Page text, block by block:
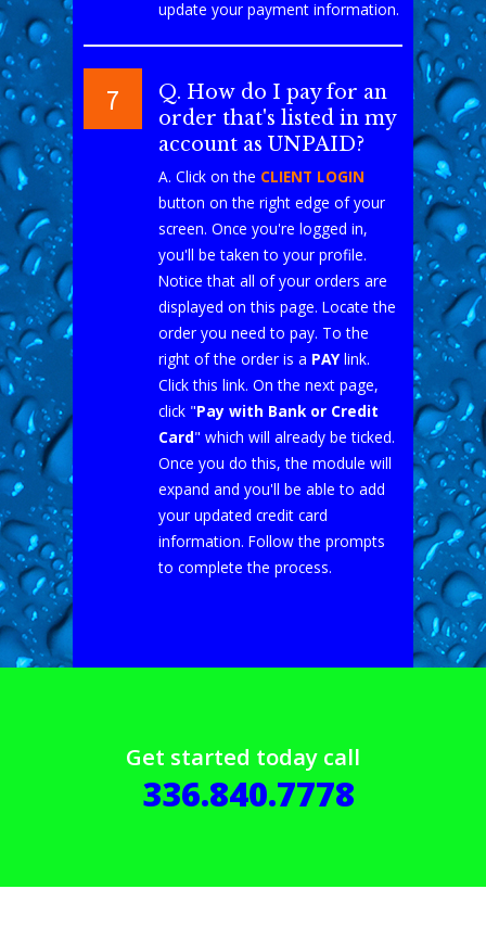
update your payment information.
7
Q. How do I pay for an
order that's listed in my
account as UNPAID?
A. Click on the CLIENT LOGIN
button on the right edge of your
screen. Once you're logged in,
you'll be taken to your profile.
Notice that all of your orders are
displayed on this page. Locate the
order you need to pay. To the
right of the order is a PAY link.
Click this link. On the next page,
click "Pay with Bank or Credit
Card" which will already be ticked.
Once you do this, the module will
expand and you'll be able to add
your updated credit card
information. Follow the prompts
to complete the process.
Get started today call
336.840.7778